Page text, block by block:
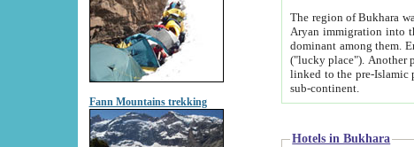
Fann Mountains trekking
The region of Bukhara was for a long
Aryan immigration into the region. Iranian Soghdians inhabited the area and some centuries later the Persian
dominant among them. Encyclopedia Iranica
("lucky place"). Another possible source of the name Bukhara may be from "Vihara", the Sanskrit word for monastery and may be
linked to the pre-Islamic presence of Buddhism (especially strong at the time of the
sub-continent.
Hotels in Bukhara